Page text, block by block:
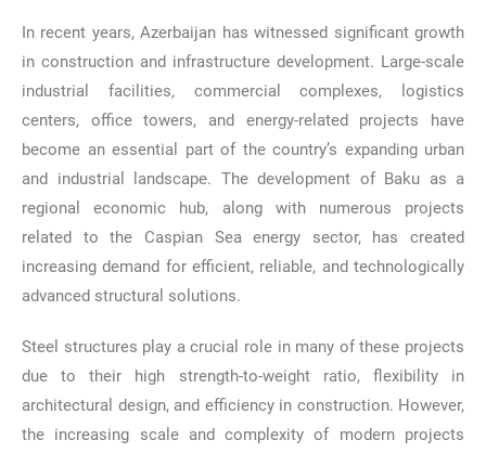
In recent years, Azerbaijan has witnessed significant growth
in construction and infrastructure development. Large-scale
industrial facilities, commercial complexes, logistics
centers, office towers, and energy-related projects have
become an essential part of the country’s expanding urban
and industrial landscape. The development of Baku as a
regional economic hub, along with numerous projects
related to the Caspian Sea energy sector, has created
increasing demand for efficient, reliable, and technologically
advanced structural solutions.
Steel structures play a crucial role in many of these projects
due to their high strength-to-weight ratio, flexibility in
architectural design, and efficiency in construction. However,
the increasing scale and complexity of modern projects